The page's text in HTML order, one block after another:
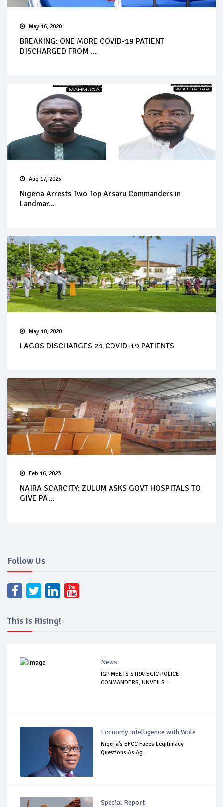
May 16, 2020
BREAKING: ONE MORE COVID-19 PATIENT
DISCHARGED FROM ...
Aug 17, 2025
Nigeria Arrests Two Top Ansaru Commanders in
Landmar...
May 10, 2020
LAGOS DISCHARGES 21 COVID-19 PATIENTS
Feb 16, 2023
NAIRA SCARCITY: ZULUM ASKS GOVT HOSPITALS TO
GIVE PA...
Follow Us
This Is Rising!
News
IGP MEETS STRATEGIC POLICE
COMMANDERS, UNVEILS ...
Economy Intelligence with Wole
Nigeria's EFCC Faces Legitimacy
Questions As Ag...
Special Report